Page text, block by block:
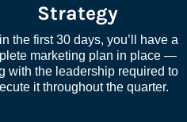
Strategy
the first 30 days, you’ll have a
marketing plan in place —
with the leadership required to
it throughout the quarter.